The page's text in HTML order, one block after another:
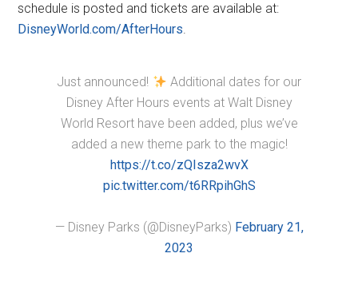
schedule is posted and tickets are available at:
DisneyWorld.com/AfterHours.
Just announced!
Additional dates for our
Disney After Hours events at Walt Disney
World Resort have been added, plus we’ve
added a new theme park to the magic!
https://t.co/zQIsza2wvX
pic.twitter.com/t6RRpihGhS
— Disney Parks (@DisneyParks) February 21,
2023